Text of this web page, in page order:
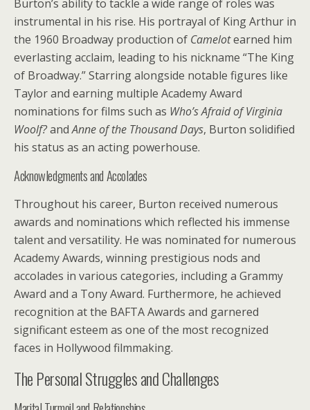
Burton’s ability to tackle a wide range of roles was
instrumental in his rise. His portrayal of King Arthur in
the 1960 Broadway production of Camelotearned him
everlasting acclaim, leading to his nickname “The King
of Broadway.” Starring alongside notable figures like
Taylor and earning multiple Academy Award
nominations for films such as Who’s Afraid of Virginia
Woolf?andAnne of the Thousand Days, Burton solidified
his status as an acting powerhouse.
Acknowledgments and Accolades
Throughout his career, Burton received numerous
awards and nominations which reflected his immense
talent and versatility. He was nominated for numerous
Academy Awards, winning prestigious nods and
accolades in various categories, including a Grammy
Award and a Tony Award. Furthermore, he achieved
recognition at the BAFTA Awards and garnered
significant esteem as one of the most recognized
faces in Hollywood filmmaking.
The Personal Struggles and Challenges